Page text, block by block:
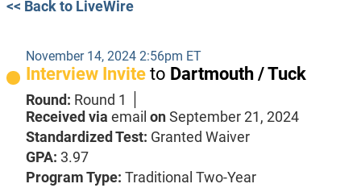
<< Back to LiveWire
November 14, 2024 2:56pm ET
Interview Invite to Dartmouth / Tuck
Round: Round 1
Received via email onSeptember 21, 2024
Standardized Test: Granted Waiver
GPA: 3.97
Program Type: Traditional Two-Year